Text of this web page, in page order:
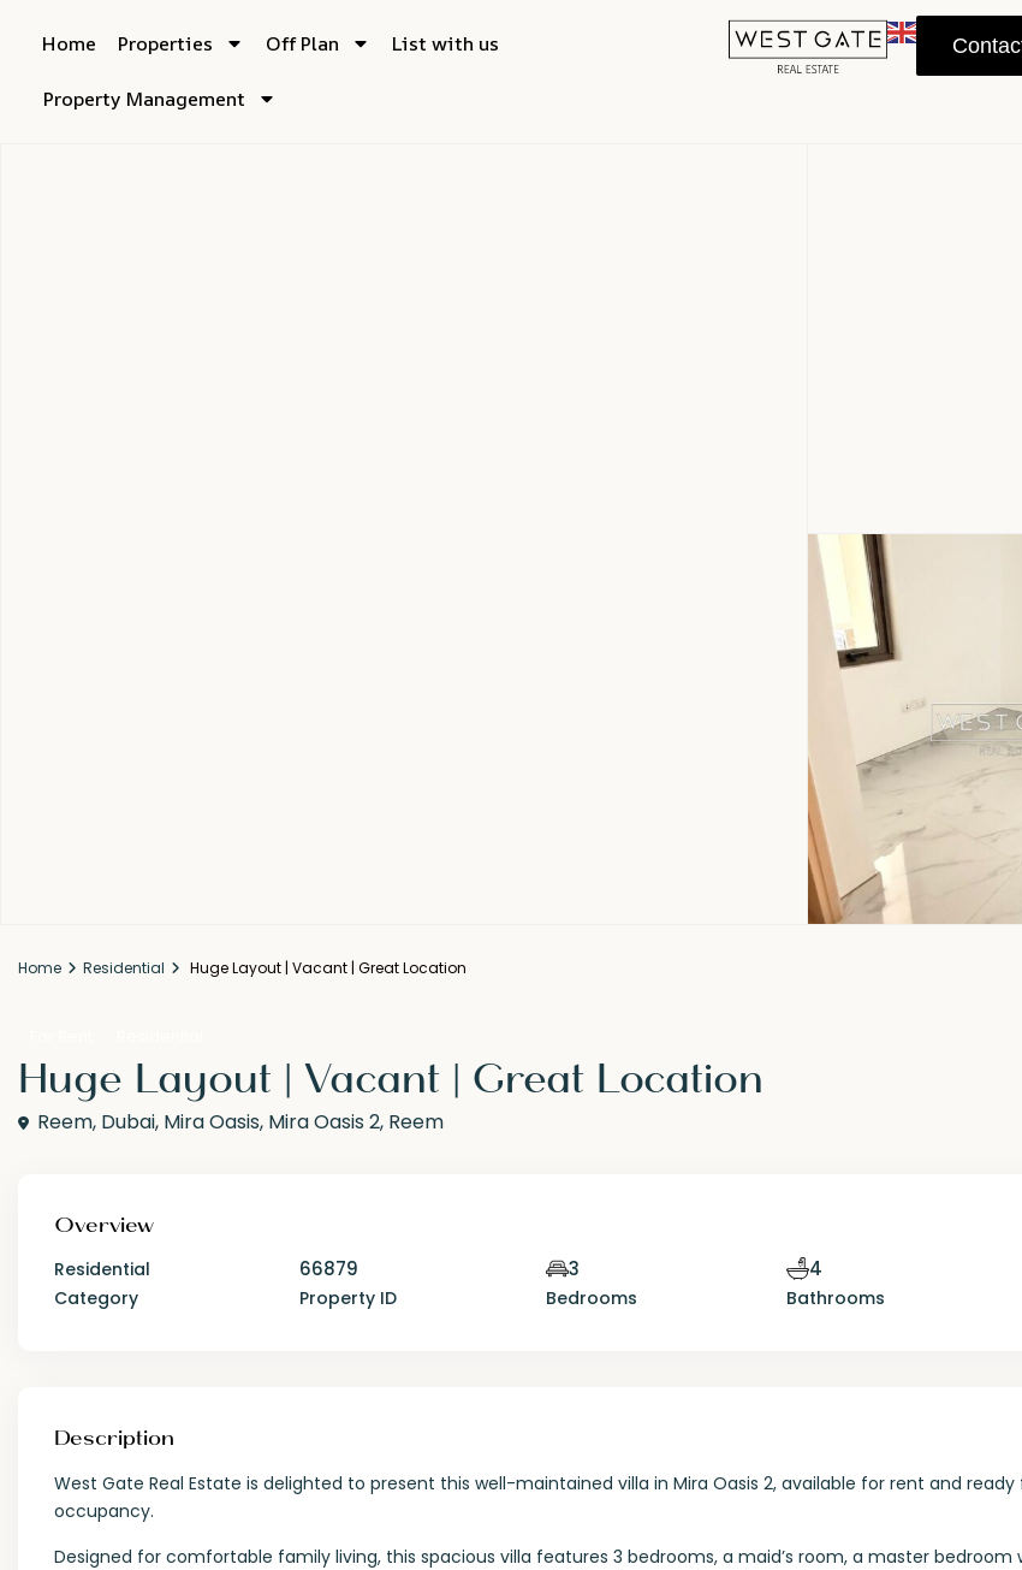
Home Properties Off Plan List with us
Property Management
Home Residential Huge Layout | Vacant | Great Location
Huge Layout | Vacant | Great Location
Reem, Dubai, Mira Oasis, Mira Oasis 2, Reem
Overview
Residential
Category
66879
Property ID
3
Bedrooms
4
Bathrooms
Description
West Gate Real Estate is delighted to present this well-maintained villa in Mira Oasis 2, available for rent and
occupancy.
Designed for comfortable family living, this spacious villa features 3 bedrooms, a maid’s room, a master bedroom